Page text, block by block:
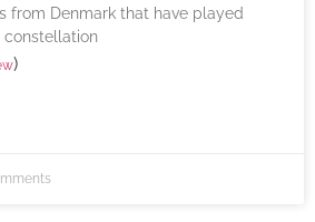
from Denmark that have played
constellation
)